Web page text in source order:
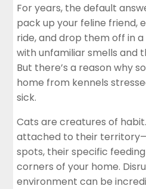
For years, the default
pack up your feline friend,
ride, and drop them off in
with unfamiliar smells and
But there’s a reason why
home from kennels
sick.
Cats are creatures of
attached to their
spots, their specific
corners of your home.
environment can be